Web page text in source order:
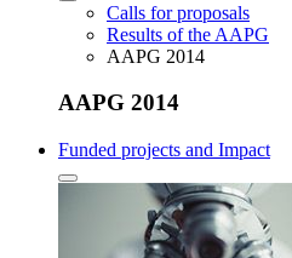
Calls for proposals
Results of the AAPG
AAPG 2014
AAPG 2014
Funded projects and Impact